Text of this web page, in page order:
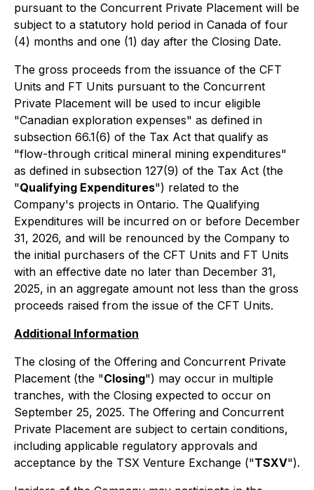
pursuant to the Concurrent Private Placement will be
subject to a statutory hold period in Canada of four
(4) months and one (1) day after the Closing Date.
The gross proceeds from the issuance of the CFT
Units and FT Units pursuant to the Concurrent
Private Placement will be used to incur eligible
"Canadian exploration expenses" as defined in
subsection 66.1(6) of the Tax Act that qualify as
"flow-through critical mineral mining expenditures"
as defined in subsection 127(9) of the Tax Act (the
"Qualifying Expenditures") related to the
Company's projects in Ontario. The Qualifying
Expenditures will be incurred on or before December
31, 2026, and will be renounced by the Company to
the initial purchasers of the CFT Units and FT Units
with an effective date no later than December 31,
2025, in an aggregate amount not less than the gross
proceeds raised from the issue of the CFT Units.
Additional Information
The closing of the Offering and Concurrent Private
Placement (the "Closing") may occur in multiple
tranches, with the Closing expected to occur on
September 25, 2025. The Offering and Concurrent
Private Placement are subject to certain conditions,
including applicable regulatory approvals and
acceptance by the TSX Venture Exchange ("TSXV").